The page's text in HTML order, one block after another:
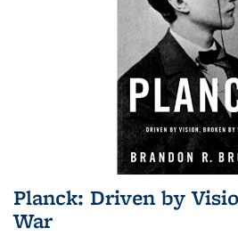
Planck: Driven by
War